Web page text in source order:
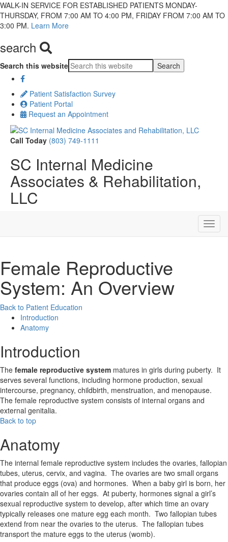
WALK-IN SERVICE FOR ESTABLISHED PATIENTS MONDAY-
THURSDAY, FROM 7:00 AM TO 4:00 PM, FRIDAY FROM 7:00 AM TO
3:00 PM. Learn More
search
Search this website
Patient Satisfaction Survey
Patient Portal
Request an Appointment
Call Today (803) 749-1111
SC Internal Medicine
Associates & Rehabilitation,
LLC
Female Reproductive
System: An Overview
Back to Patient Education
Introduction
Anatomy
Introduction
The female reproductive system matures in girls during puberty. It
serves several functions, including hormone production, sexual
intercourse, pregnancy, childbirth, menstruation, and menopause.
The female reproductive system consists of internal organs and
external genitalia.
Back to top
Anatomy
The internal female reproductive system includes the ovaries, fallopian
tubes, uterus, cervix, and vagina. The ovaries are two small organs
that produce eggs (ova) and hormones. When a baby girl is born, her
ovaries contain all of her eggs. At puberty, hormones signal a girl’s
sexual reproductive system to develop, after which time an ovary
typically releases one mature egg each month. Two fallopian tubes
extend from near the ovaries to the uterus. The fallopian tubes
transport the mature eggs to the uterus (womb).